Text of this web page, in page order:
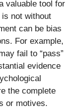
valu⁠able⁠ tool for
not without
can be‍ bi‌as​
For⁠ e‌xample,
fail to “p⁠ass”
evidence
the complet⁠e
or m​otive‌s.